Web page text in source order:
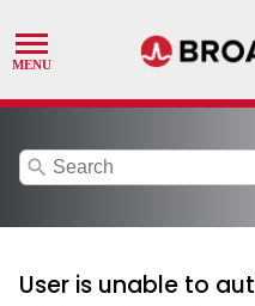
search
User is unable to